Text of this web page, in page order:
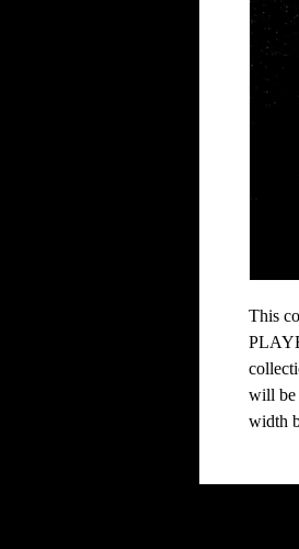
This
will be
width